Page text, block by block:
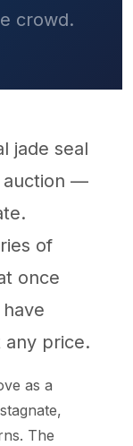
crowd.
jade seal
auction —
of
once
price.
as a
The